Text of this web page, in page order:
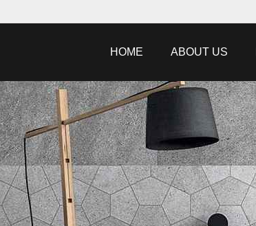
HOME ABOUT US